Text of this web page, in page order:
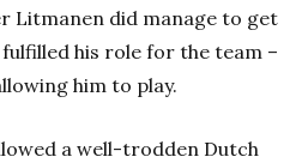
Litmanen did manage to get
his role for the team –
him to play.
a well-trodden Dutch